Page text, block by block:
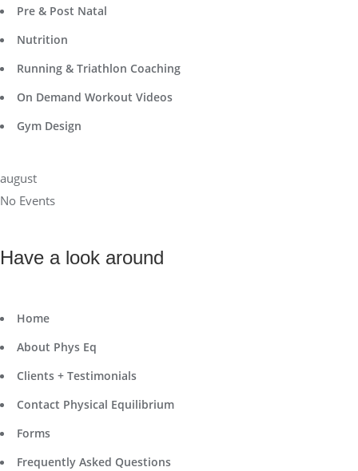
Pre & Post Natal
Nutrition
Running & Triathlon Coaching
On Demand Workout Videos
Gym Design
august
No Events
Have a look around
Home
About Phys Eq
Clients + Testimonials
Contact Physical Equilibrium
Forms
Frequently Asked Questions